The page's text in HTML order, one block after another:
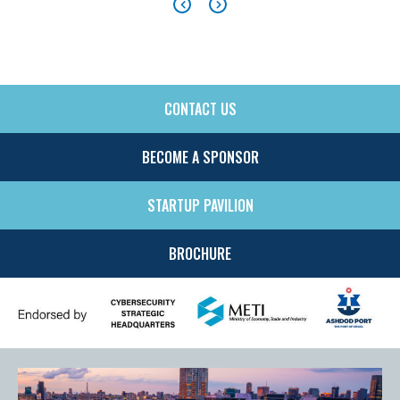
MENU
CONTACT US
BECOME A SPONSOR
STARTUP PAVILION
BROCHURE